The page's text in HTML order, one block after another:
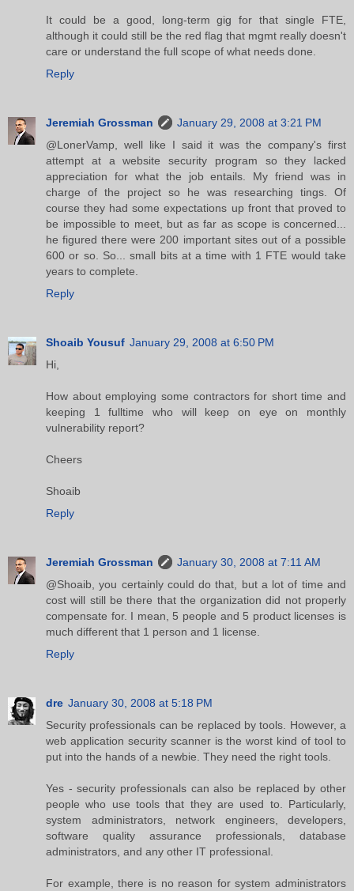
It could be a good, long-term gig for that single FTE,
although it could still be the red flag that mgmt really doesn't
care or understand the full scope of what needs done.
Reply
Jeremiah Grossman
January 29, 2008 at 3:21 PM
@LonerVamp, well like I said it was the company's first
attempt at a website security program so they lacked
appreciation for what the job entails. My friend was in
charge of the project so he was researching tings. Of
course they had some expectations up front that proved to
be impossible to meet, but as far as scope is concerned...
he figured there were 200 important sites out of a possible
600 or so. So... small bits at a time with 1 FTE would take
years to complete.
Reply
Shoaib Yousuf January 29, 2008 at 6:50 PM
Hi,
How about employing some contractors for short time and
keeping 1 fulltime who will keep on eye on monthly
vulnerability report?
Cheers
Shoaib
Reply
Jeremiah Grossman
January 30, 2008 at 7:11 AM
@Shoaib, you certainly could do that, but a lot of time and
cost will still be there that the organization did not properly
compensate for. I mean, 5 people and 5 product licenses is
much different that 1 person and 1 license.
Reply
dre January 30, 2008 at 5:18 PM
Security professionals can be replaced by tools. However, a
web application security scanner is the worst kind of tool to
put into the hands of a newbie. They need the right tools.
Yes - security professionals can also be replaced by other
people who use tools that they are used to. Particularly,
system administrators, network engineers, developers,
software quality assurance professionals, database
administrators, and any other IT professional.
For example, there is no reason for system administrators